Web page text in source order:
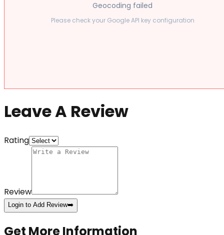
Geocoding failed
Please check your Google API key configuration
Leave A Review
Rating
Review
Login to Add Review➡️
Get More Information